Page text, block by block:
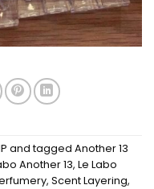
and tagged Another 13
Another 13, Le Labo
, Scent Layering,